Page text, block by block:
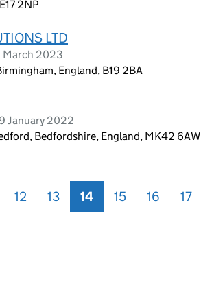
2NP
LTD
March 2023
England, B19 2BA
January 2022
Bedfordshire, England, MK42 6AW
12 13 14 15 16 17